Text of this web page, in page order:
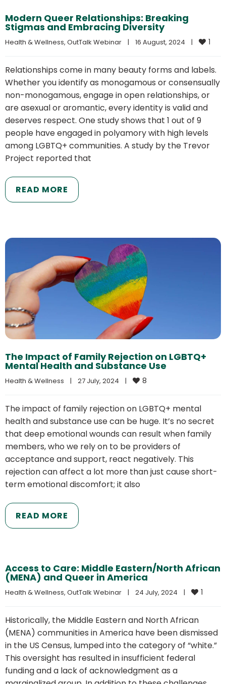
Modern Queer Relationships: Breaking
Stigmas and Embracing Diversity
Health & Wellness, OutTalk Webinar | 16 August, 2024 | 1
Relationships come in many beauty forms and labels.
Whether you identify as monogamous or consensually
non-monogamous, engage in open relationships, or
are asexual or aromantic, every identity is valid and
deserves respect. One study shows that 1 out of 9
people have engaged in polyamory with high levels
among LGBTQ+ communities. A study by the Trevor
Project reported that
READ MORE
The Impact of Family Rejection on LGBTQ+
Mental Health and Substance Use
Health & Wellness | 27 July, 2024 | 8
The impact of family rejection on LGBTQ+ mental
health and substance use can be huge. It’s no secret
that deep emotional wounds can result when family
members, who we rely on to be providers of
acceptance and support, react negatively. This
rejection can affect a lot more than just cause short-
term emotional discomfort; it also
READ MORE
Access to Care: Middle Eastern/North African
(MENA) and Queer in America
Health & Wellness, OutTalk Webinar | 24 July, 2024 | 1
Historically, the Middle Eastern and North African
(MENA) communities in America have been dismissed
in the US Census, lumped into the category of “white.”
This oversight has resulted in insufficient federal
funding and a lack of acknowledgment as a